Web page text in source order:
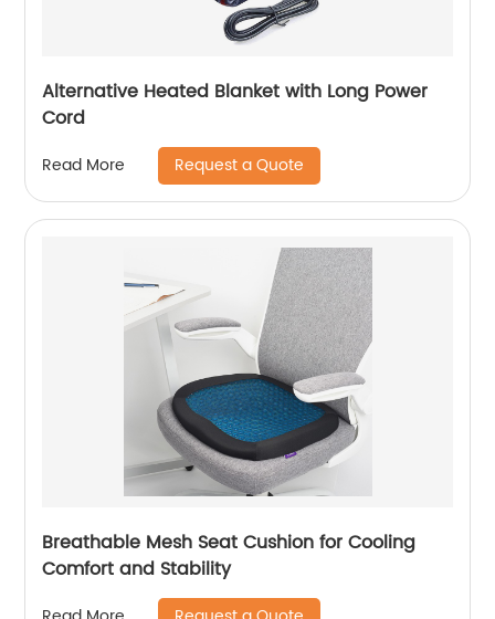
Alternative Heated Blanket with Long Power
Cord
Read More Request a Quote
Breathable Mesh Seat Cushion for Cooling
Comfort and Stability